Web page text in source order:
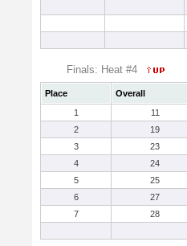
Finals: Heat #4
Place Overall
1
11
2
19
3
23
4
24
5
25
6
27
7
28